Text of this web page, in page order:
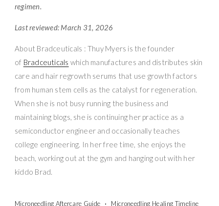
regimen.
Last reviewed: March 31, 2026
About Bradceuticals : Thuy Myers is the founder
of Bradceuticals which manufactures and distributes skin
care and hair regrowth serums that use growth factors
from human stem cells as the catalyst for regeneration.
When she is not busy running the business and
maintaining blogs, she is continuing her practice as a
semiconductor engineer and occasionally teaches
college engineering. In her free time, she enjoys the
beach, working out at the gym and hanging out with her
kiddo Brad.
Microneedling Aftercare Guide Microneedling Healing Timeline